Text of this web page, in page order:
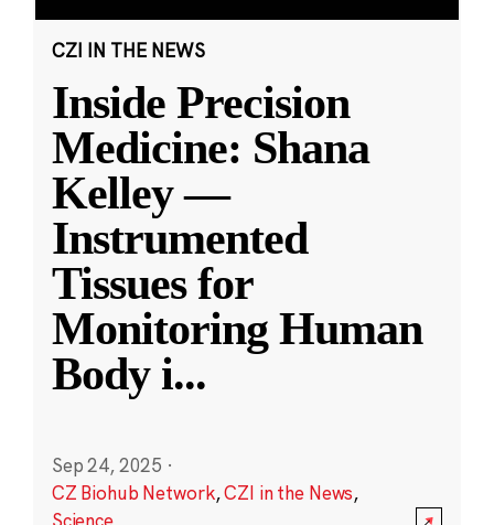
CZI IN THE NEWS
Inside Precision
Medicine: Shana
Kelley —
Instrumented
Tissues for
Monitoring Human
Body i...
Sep 24, 2025 ·
CZ Biohub Network,CZI in the News,
Science